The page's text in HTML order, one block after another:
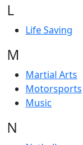
L
Life Saving
M
Martial Arts
Motorsports
Music
N